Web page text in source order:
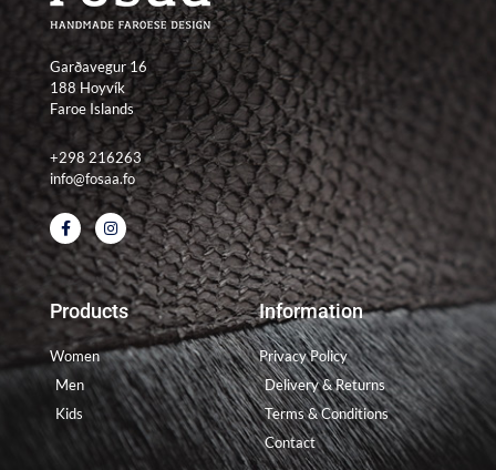
Garðavegur 16
188 Hoyvík
Faroe Islands
+298 216263
info@fosaa.fo
F
a
c
e
b
o
o
k
-
f
I
n
s
t
a
g
r
a
m
Products
Women
Men
Kids
Information
Privacy Policy
Delivery & Returns
Terms & Conditions
Contact